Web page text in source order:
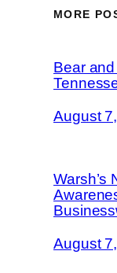
MORE
Bear
August
Warsh’s
August